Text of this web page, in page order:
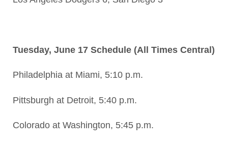
Tuesday, June 17 Schedule (All Times Central)
Philadelphia at Miami, 5:10 p.m.
Pittsburgh at Detroit, 5:40 p.m.
Colorado at Washington, 5:45 p.m.